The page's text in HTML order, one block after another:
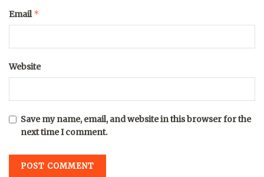
Email*
Website
Save my name, email, and website in this browser for the
next time I comment.